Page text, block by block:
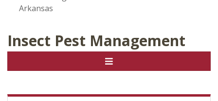
Arkansas
Insect Pest Management